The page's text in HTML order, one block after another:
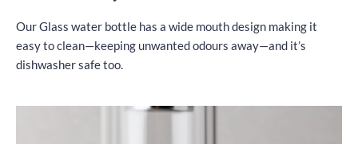
Our Glass water bottle has a wide mouth design making it
easy to clean—keeping unwanted odours away—and it’s
dishwasher safe too.